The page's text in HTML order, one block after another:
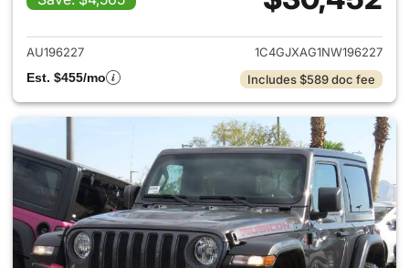
View details for 2022 Jeep
AU196227
1C4GJXAG1NW196227
Est. $455/mo
Includes $589 doc fee